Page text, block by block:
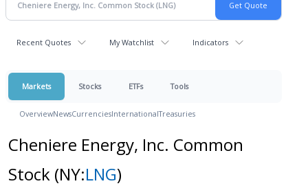
Recent Quotes My Watchlist Indicators
Markets Stocks ETFs Tools
OverviewNewsCurrenciesInternationalTreasuries
Cheniere Energy, Inc. Common
Stock (NY:LNG)